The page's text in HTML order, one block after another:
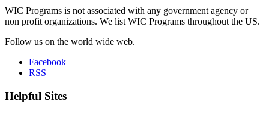
WIC Programs is not associated with any government agency or
non profit organizations. We list WIC Programs throughout the US.
Follow us on the world wide web.
Facebook
RSS
Helpful Sites